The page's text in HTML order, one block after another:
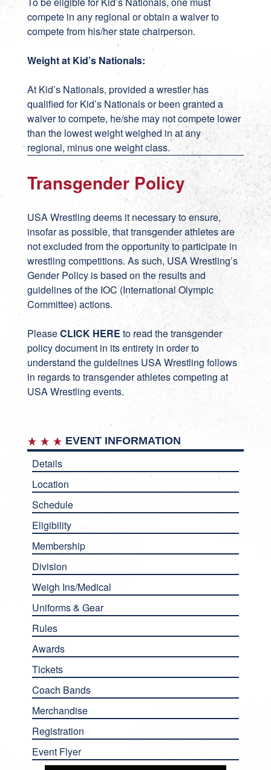
compete in any regional or obtain a waiver to
compete from his/her state chairperson.
Weight at Kid’s Nationals:
At Kid’s Nationals, provided a wrestler has
qualified for Kid’s Nationals or been granted a
waiver to compete, he/she may not compete lower
than the lowest weight weighed in at any
regional, minus one weight class.
Transgender Policy
USA Wrestling deems it necessary to ensure,
insofar as possible, that transgender athletes are
not excluded from the opportunity to participate in
wrestling competitions. As such, USA Wrestling’s
Gender Policy is based on the results and
guidelines of the IOC (International Olympic
Committee) actions.
PleaseCLICK HERE to read the transgender
policy document in its entirety in order to
understand the guidelines USA Wrestling follows
in regards to transgender athletes competing at
USA Wrestling events.
EVENT INFORMATION
Details
Location
Schedule
Eligibility
Membership
Division
Weigh Ins/Medical
Uniforms & Gear
Rules
Awards
Tickets
Coach Bands
Merchandise
Registration
Event Flyer